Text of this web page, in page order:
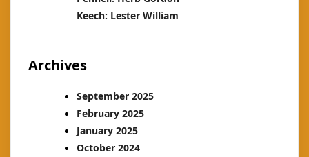
Keech: Lester William
Archives
September 2025
February 2025
January 2025
October 2024